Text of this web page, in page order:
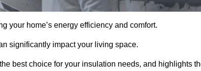
your home’s energy efficiency and comfort.
significantly impact your living space.
best choice for your insulation needs, and highlights